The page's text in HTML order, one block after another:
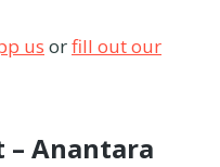
us orfill out our
– Anantara